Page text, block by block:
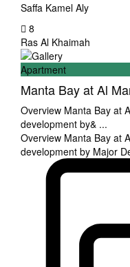
Saffa Kamel Aly
8
Ras Al Khaimah
Apartment
Manta Bay at Al
Overview Manta Bay at
development by& ...
Overview Manta Bay at
development by Major